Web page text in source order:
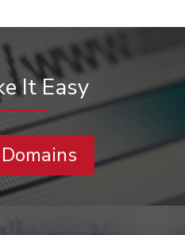
It Easy